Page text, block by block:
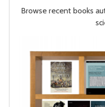
Browse recent books